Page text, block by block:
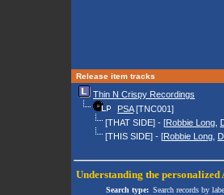
Release item tracks
Thin N Crispy Recordings
PSA[TNC001]
[THAT SIDE] - [Robbie Long
[THIS SIDE] - [Robbie Long
Understanding the personalized
Search type: Search records by